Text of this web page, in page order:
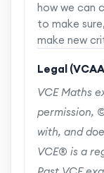
how we can
to make
make new
Legal
VCE Maths
permission,
with, and
VCE® is a